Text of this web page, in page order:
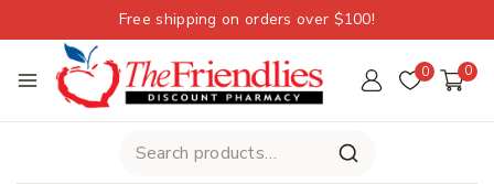
Free shipping on orders over $100!
0 0